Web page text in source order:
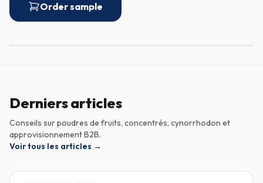
Order sample
Derniers articles
Conseils sur poudres de fruits, concentrés, cynorrhodon et
approvisionnement B2B.
Voir tous les articles →